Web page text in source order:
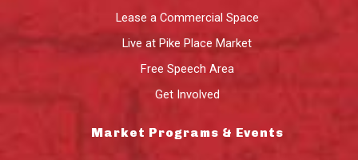
Lease a Commercial Space
Live at Pike Place Market
Free Speech Area
Get Involved
Market Programs & Events